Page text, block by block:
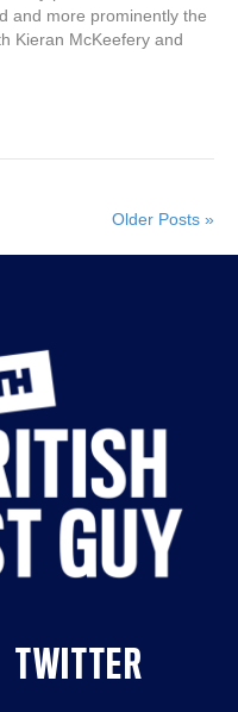
and more prominently the
Kieran McKeefery and
Older Posts »
TWITTER